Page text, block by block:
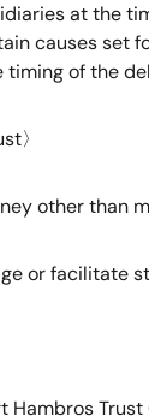
at the
causes set
of the
〉
than
stock
Trust